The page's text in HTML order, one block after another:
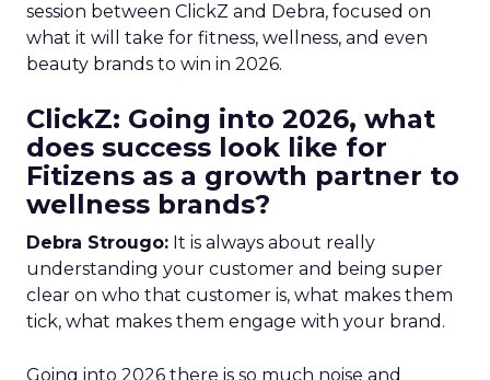
session between ClickZ and Debra, focused on
what it will take for fitness, wellness, and even
beauty brands to win in 2026.
ClickZ: Going into 2026, what
does success look like for
Fitizens as a growth partner to
wellness brands?
Debra Strougo: It is always about really
understanding your customer and being super
clear on who that customer is, what makes them
tick, what makes them engage with your brand.
Going into 2026 there is so much noise and